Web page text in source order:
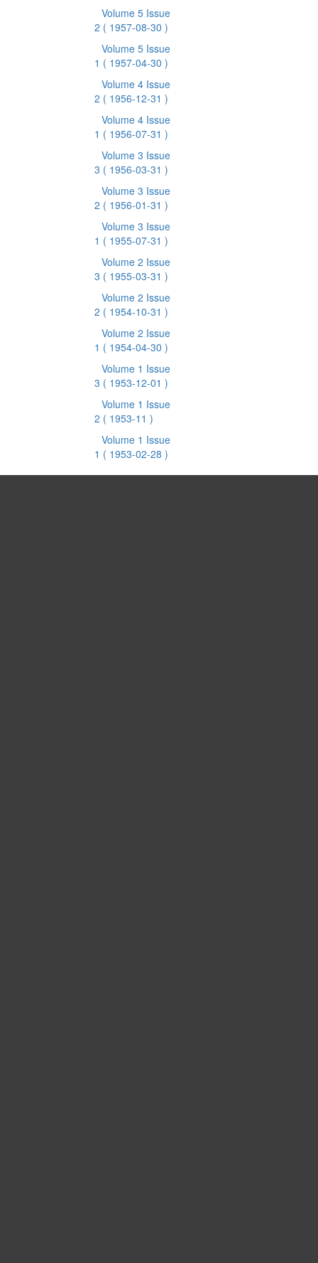
Volume 5 Issue
2 ( 1957-08-30 )
Volume 5 Issue
1 ( 1957-04-30 )
Volume 4 Issue
2 ( 1956-12-31 )
Volume 4 Issue
1 ( 1956-07-31 )
Volume 3 Issue
3 ( 1956-03-31 )
Volume 3 Issue
2 ( 1956-01-31 )
Volume 3 Issue
1 ( 1955-07-31 )
Volume 2 Issue
3 ( 1955-03-31 )
Volume 2 Issue
2 ( 1954-10-31 )
Volume 2 Issue
1 ( 1954-04-30 )
Volume 1 Issue
3 ( 1953-12-01 )
Volume 1 Issue
2 ( 1953-11 )
Volume 1 Issue
1 ( 1953-02-28 )